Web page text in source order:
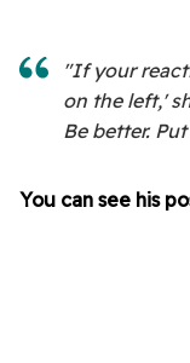
"If your
on the left,'
Be better.
You can see his